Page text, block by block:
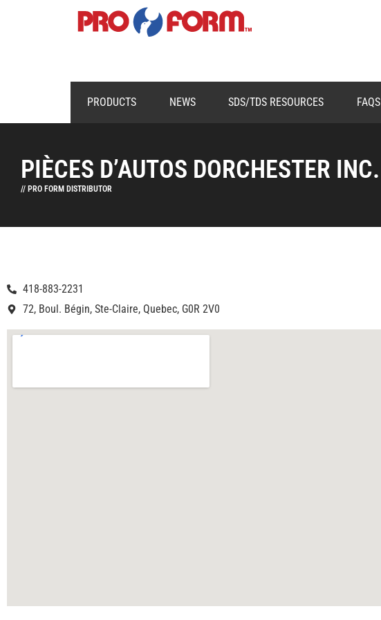
PRODUCTS NEWS SDS/TDS RESOURCES FAQS
PIÈCES D’AUTOS DORCHESTER INC.
// PRO FORM DISTRIBUTOR
418-883-2231
72, Boul. Bégin, Ste-Claire, Quebec, G0R 2V0